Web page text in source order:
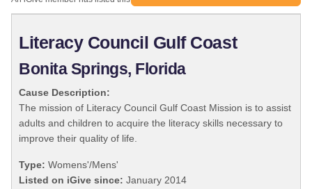
Literacy Council Gulf Coast
Bonita Springs, Florida
Cause Description:
The mission of Literacy Council Gulf Coast Mission is to assist
adults and children to acquire the literacy skills necessary to
improve their quality of life.
Type: Womens'/Mens'
Listed on iGive since: January 2014